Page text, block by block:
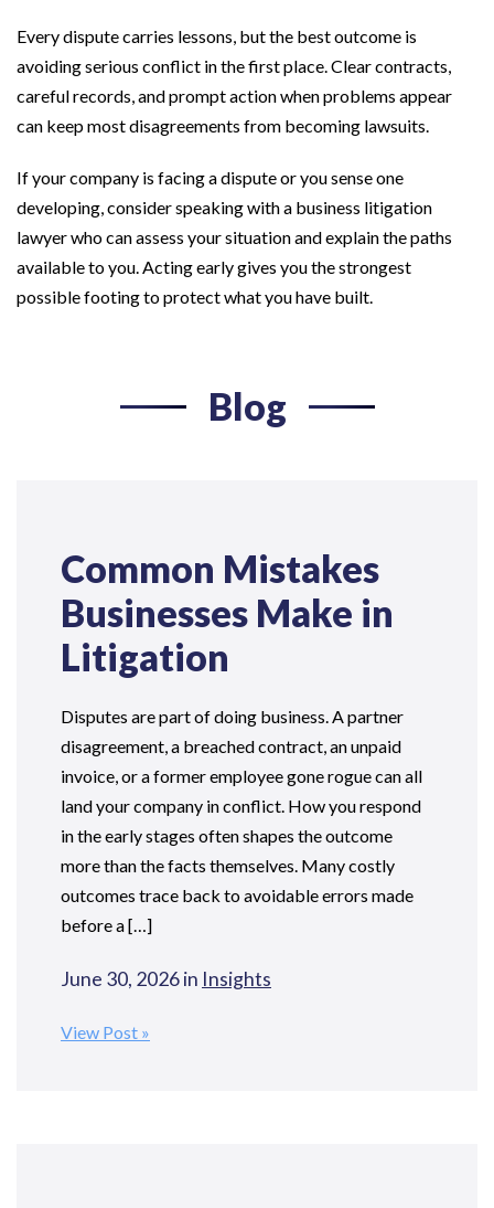
Every dispute carries lessons, but the best outcome is
avoiding serious conflict in the first place. Clear contracts,
careful records, and prompt action when problems appear
can keep most disagreements from becoming lawsuits.
If your company is facing a dispute or you sense one
developing, consider speaking with a business litigation
lawyer who can assess your situation and explain the paths
available to you. Acting early gives you the strongest
possible footing to protect what you have built.
Blog
Common Mistakes
Businesses Make in
Litigation
Disputes are part of doing business. A partner
disagreement, a breached contract, an unpaid
invoice, or a former employee gone rogue can all
land your company in conflict. How you respond
in the early stages often shapes the outcome
more than the facts themselves. Many costly
outcomes trace back to avoidable errors made
before a […]
June 30, 2026 in Insights
View Post